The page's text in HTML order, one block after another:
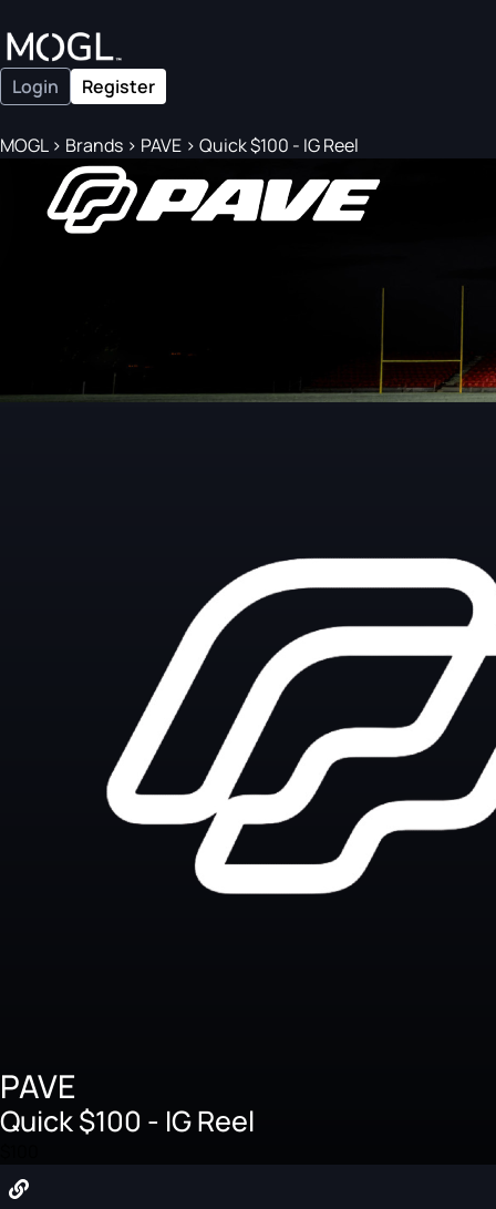
Login Register
MOGL> Brands > PAVE > Quick $100 - IG Reel
PAVE
Quick $100 - IG Reel